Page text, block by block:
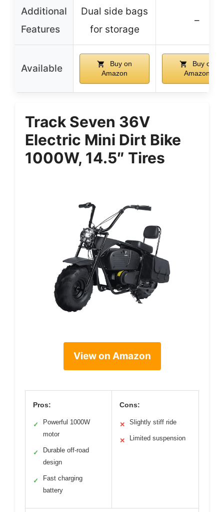
Additional
Features
Dual side bags
for storage
–
Available
Buy on
Amazon
Buy on
Amazon
Track Seven 36V
Electric Mini Dirt Bike
1000W, 14.5″ Tires
View on Amazon
Pros:
✓
Powerful 1000W
motor
✓
Durable off-road
design
✓
Fast charging
battery
Cons:
✕ Slightly stiff ride
✕ Limited suspension